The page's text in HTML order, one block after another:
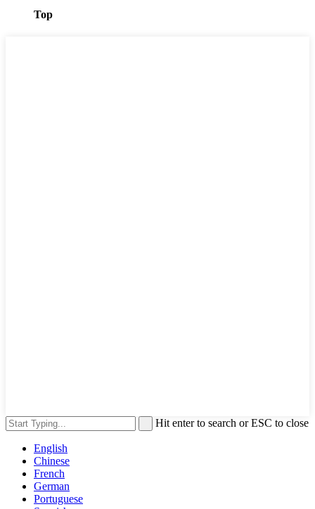
Top
Hit enter to search or ESC to close
English
Chinese
French
German
Portuguese